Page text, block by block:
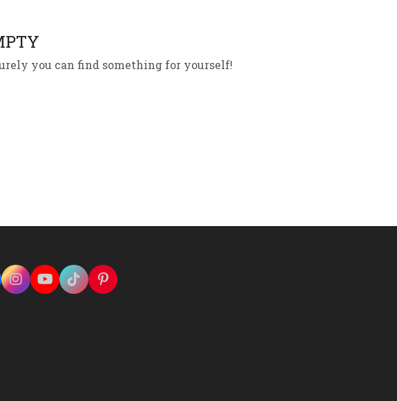
you can find something for yourself!